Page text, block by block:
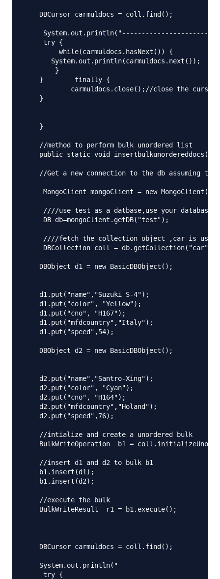
    DBCursor carmuldocs = coll.find();
     try {
         while(carmuldocs.hasNext()) {
       System.out.println(carmuldocs.next());
        }
    }        finally {
            carmuldocs.close();//close the cursor
    }
    }
    //method to perform bulk unordered list
public static void insertbulkunordereddocs()
//Get a new connection to the db assuming
MongoClient mongoClient = new
////use test as a datbase,use your database
     DB db=mongoClient.getDB("test");
////fetch the collection object ,car is
     DBCollection coll = db.getCollection("car");
    DBObject d1 = new BasicDBObject();
    d1.put("name","Suzuki S-4");
    d1.put("color", "Yellow");
    d1.put("cno", "H167");
    d1.put("mfdcountry","Italy");
    d1.put("speed",54);
    DBObject d2 = new BasicDBObject();
    d2.put("name","Santro-Xing");
    d2.put("color", "Cyan");
    d2.put("cno", "H164");
    d2.put("mfdcountry","Holand");
    d2.put("speed",76);
    //intialize and create a unordered bulk
BulkWriteOperation  b1 =
    //insert d1 and d2 to bulk b1
    b1.insert(d1);
    b1.insert(d2);
    //execute the bulk
    BulkWriteResult  r1 = b1.execute();
    DBCursor carmuldocs = coll.find();
     try {